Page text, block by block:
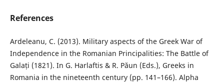
References
Ardeleanu, C. (2013). Military aspects of the Greek War of
Independence in the Romanian Principalities: The Battle of
Galați (1821). In G. Harlaftis & R. Păun (Eds.), Greeks in
Romania in the nineteenth century (pp. 141–166). Alpha